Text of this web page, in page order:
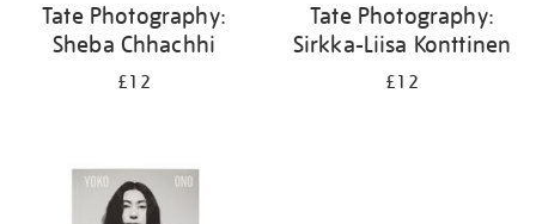
Tate Photography:
Sheba Chhachhi
£12
Tate Photography:
Sirkka-Liisa Konttinen
£12